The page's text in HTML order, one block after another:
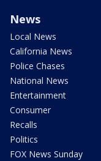
News
Local News
California News
Police Chases
National News
Entertainment
Consumer
Recalls
Politics
FOX News Sunday